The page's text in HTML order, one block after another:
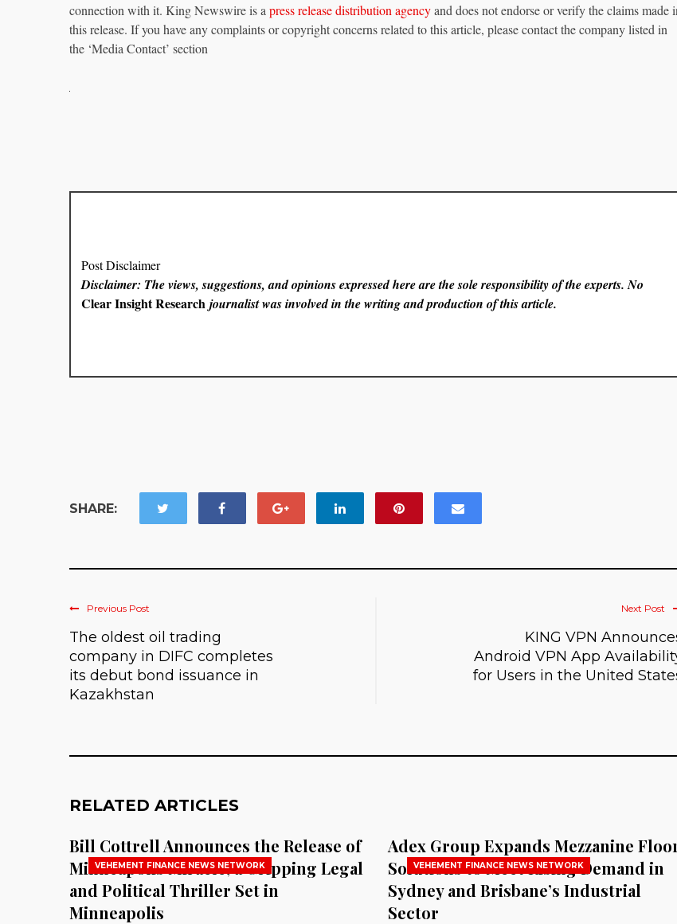
connection with it. King Newswire is a press release distribution agencyand does not endorse or verify the claims made
this release. If you have any complaints or copyright concerns related to this article, please contact the company listed in
the ‘Media Contact’ section
Post Disclaimer
Disclaimer: The views, suggestions, and opinions expressed here are the sole responsibility of the experts. No
Clear Insight Research journalist was involved in the writing and production of this article.
SHARE:
Previous Post
The oldest oil trading
company in DIFC completes
its debut bond issuance in
Kazakhstan
Next Post
KING VPN
Android VPN App
for Users in the United
RELATED ARTICLES
VEHEMENT FINANCE NEWS NETWORK
Bill Cottrell Announces the Release of
Minneapolis Miracle, a Gripping Legal
and Political Thriller Set in
Minneapolis
VEHEMENT FINANCE NEWS NETWORK
Adex Group Expands Mezzanine
Solutions to Meet Rising Demand in
Sydney and Brisbane’s Industrial
Sector